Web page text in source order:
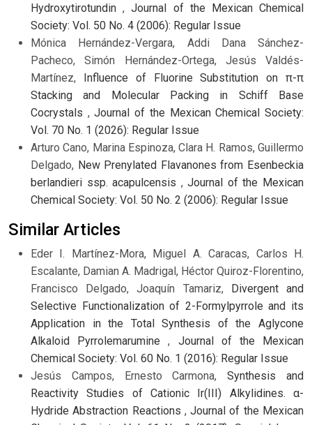
Hydroxytirotundin,Journal of the Mexican Chemical
Society: Vol. 50 No. 4 (2006): Regular Issue
Mónica Hernández-Vergara, Addi Dana Sánchez-
Pacheco, Simón Hernández-Ortega, Jesús Valdés-
Martínez, Influence of Fluorine Substitution on π-π
Stacking and Molecular Packing in Schiff Base
Cocrystals ,Journal of the Mexican Chemical Society:
Vol. 70 No. 1 (2026): Regular Issue
Arturo Cano, Marina Espinoza, Clara H. Ramos, Guillermo
Delgado, New Prenylated Flavanones from Esenbeckia
berlandieri ssp. acapulcensis ,Journal of the Mexican
Chemical Society: Vol. 50 No. 2 (2006): Regular Issue
Similar Articles
Eder I. Martínez-Mora, Miguel A. Caracas, Carlos H.
Escalante, Damian A. Madrigal, Héctor Quiroz-Florentino,
Francisco Delgado, Joaquín Tamariz, Divergent and
Selective Functionalization of 2-Formylpyrrole and its
Application in the Total Synthesis of the Aglycone
Alkaloid Pyrrolemarumine, Journal of the Mexican
Chemical Society: Vol. 60 No. 1 (2016): Regular Issue
Jesús Campos, Ernesto Carmona,Synthesis and
Reactivity Studies of Cationic Ir(III) Alkylidines. α-
Hydride Abstraction Reactions ,Journal of the Mexican